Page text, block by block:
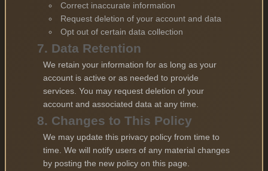
Correct inaccurate information
Request deletion of your account and data
Opt out of certain data collection
7. Data Retention
We retain your information for as long as your
account is active or as needed to provide
services. You may request deletion of your
account and associated data at any time.
8. Changes to This Policy
We may update this privacy policy from time to
time. We will notify users of any material changes
by posting the new policy on this page.